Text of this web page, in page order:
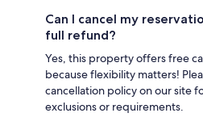
Can I cancel my
full refund?
Yes, this property offers free
because flexibility matters!
cancellation policy on our site
exclusions or requirements.